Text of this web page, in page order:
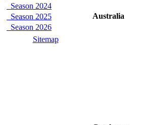
Season 2024
Season 2025
Season 2026
Sitemap
Australia